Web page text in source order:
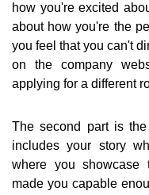
how you're excited
about how you're the
you feel that you can't
on the company
applying for a different
The second part is
includes your story
where you showcase
made you capable